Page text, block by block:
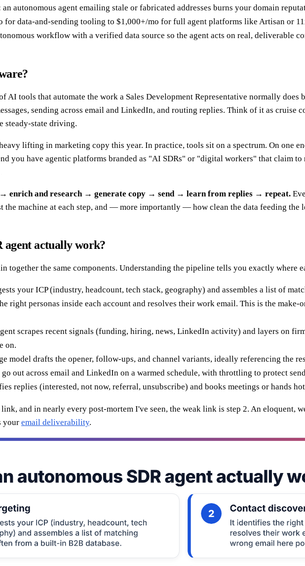
autonomous agent emailing stale or fabricated addresses burns your domain
for data-and-sending tooling to $1,000+/mo for full agent platforms like Artisan or
workflow with a verified data source so the agent acts on real, deliverable
AI tools that automate the work a Sales Development Representative normally
sending across email and LinkedIn, and routing replies. Think of it as
steady-state driving.
lifting in marketing copy this year. In practice, tools sit on a spectrum. On one
you have agentic platforms branded as "AI SDRs" or "digital workers" that claim
enrich and research → generate copy → send → learn from replies → repeat.
the machine at each step, and — more importantly — how clean the data feeding the
agent actually work?
together the same components. Understanding the pipeline tells you exactly where
your ICP (industry, headcount, tech stack, geography) and assembles a list of
right personas inside each account and resolves their work email. This is the make-
scrapes recent signals (funding, hiring, news, LinkedIn activity) and layers on
on.
model drafts the opener, follow-ups, and channel variants, ideally referencing the
out across email and LinkedIn on a warmed schedule, with throttling to protect
replies (interested, not now, referral, unsubscribe) and books meetings or hands
and in nearly every post-mortem I've seen, the weak link is step 2. An eloquent,
your email deliverability.